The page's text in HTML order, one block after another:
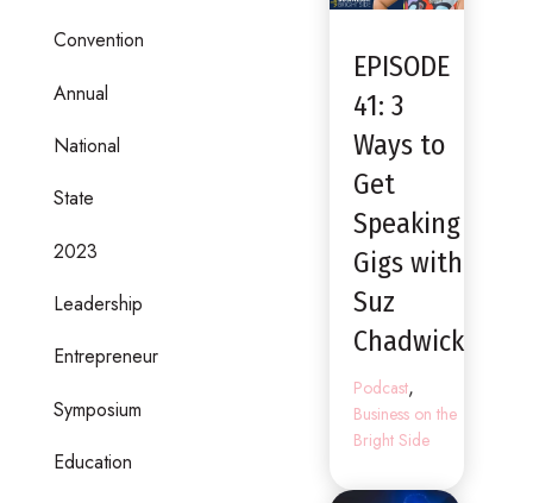
Convention
Annual
National
State
2023
Leadership
Entrepreneur
Symposium
Education
EPISODE
41: 3
Ways to
Get
Speaking
Gigs with
Suz
Chadwick
Podcast,
Business on the
Bright Side